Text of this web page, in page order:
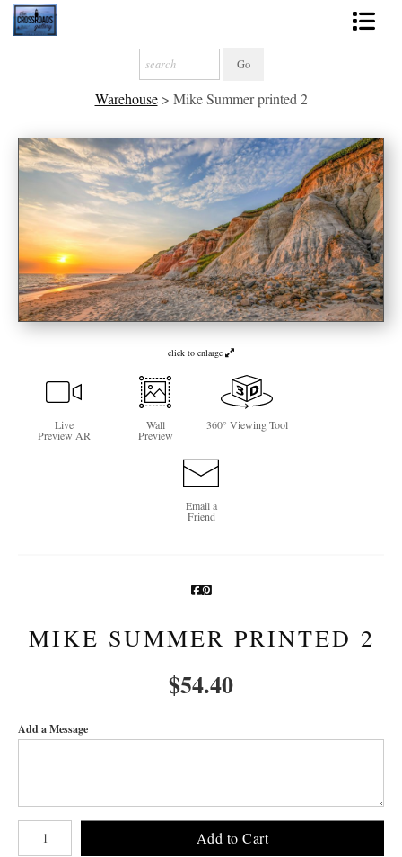
2027 Inspirational Calendar
Handmade Gallery Limited Editions
News - Blog
About
Contact
Gift Cards
Photography Training
Newsletter Sign-Up
Warehouse> Mike Summer printed 2
click to enlarge
Live
Preview AR
Wall
Preview
360° Viewing Tool
Email a
Friend
MIKE SUMMER PRINTED 2
$54.40
Add a Message
Number of product units
Add to Cart